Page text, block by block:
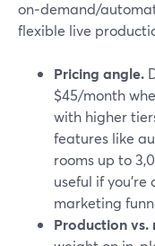
on‑demand/
flexible live
Pricing angle.
$45/month
with higher
features like
rooms up to
useful if
marketing
Production vs.